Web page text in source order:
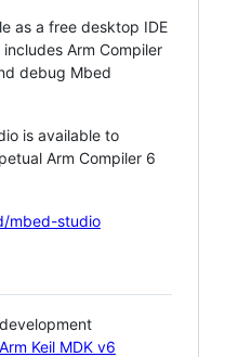
as a free desktop IDE
Arm Compiler
debug Mbed
is available to
Arm Compiler 6
mbed-studio
Arm Keil MDK v6